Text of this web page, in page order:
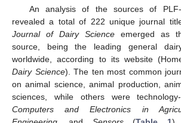
An analysis of the sources of PLF-
revealed a total of 222 unique journal
Journal of Dairy Science emerged as
source, being the leading general
worldwide, according to its website
Dairy Science). The ten most common
on animal science, animal production,
sciences, while others were
Computers and Electronics in